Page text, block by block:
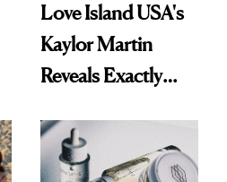
Love Island USA's
Kaylor Martin
Reveals Exactly
She's Tried